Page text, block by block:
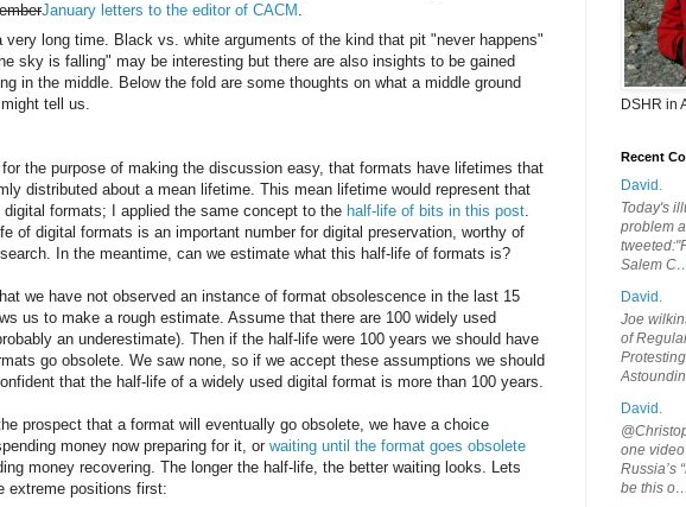
January letters to the editor of CACM .
very long time. Black vs. white arguments of the kind that pit "never happens"
sky is falling" may be interesting but there are also insights to be gained
in the middle. Below the fold are some thoughts on what a middle ground
tell us.
the purpose of making the discussion easy, that formats have lifetimes that
distributed about a mean lifetime. This mean lifetime would represent that
digital formats; I applied the same concept to the half-life of bits in this post
of digital formats is an important number for digital preservation, worthy of
In the meantime, can we estimate what this half-life of formats is?
we have not observed an instance of format obsolescence in the last 15
us to make a rough estimate. Assume that there are 100 widely used
an underestimate). Then if the half-life were 100 years we should have
go obsolete. We saw none, so if we accept these assumptions we should
that the half-life of a widely used digital format is more than 100 years.
prospect that a format will eventually go obsolete, we have a choice
money now preparing for it, or waiting until the format goes obsolete
money recovering. The longer the half-life, the better waiting looks. Lets
extreme positions first:
DSHR in
Recent
David.
Today's
problem
Salem
David.
Joe
of
David.
one
Russia’s
be this o…